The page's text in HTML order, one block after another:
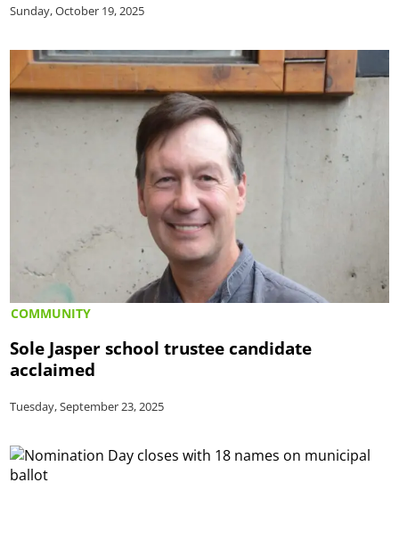
Sunday, October 19, 2025
COMMUNITY
Sole Jasper school trustee candidate
acclaimed
Tuesday, September 23, 2025